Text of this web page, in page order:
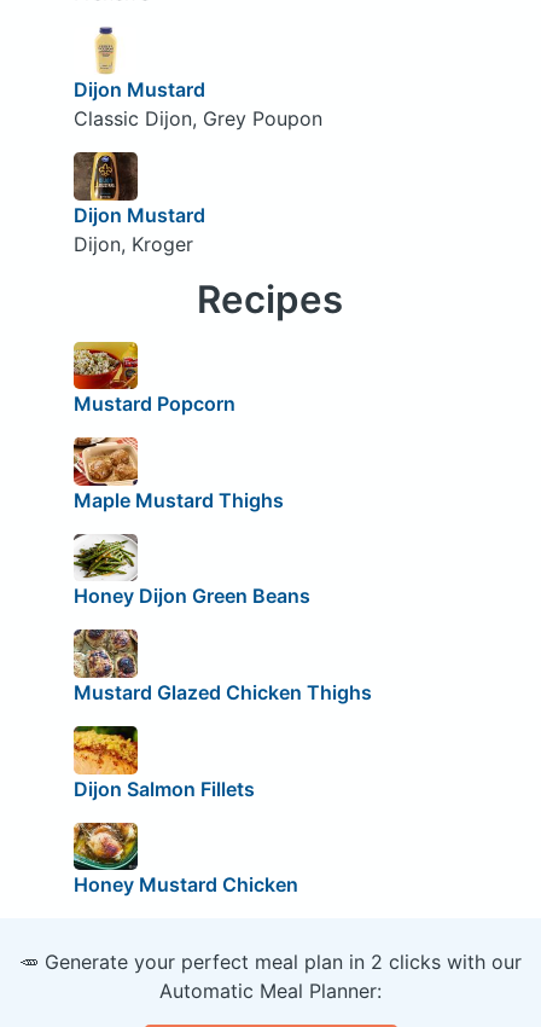
Dijon Mustard
Classic Dijon, Grey Poupon
Dijon Mustard
Dijon, Kroger
Recipes
Mustard Popcorn
Maple Mustard Thighs
Honey Dijon Green Beans
Mustard Glazed Chicken Thighs
Dijon Salmon Fillets
Honey Mustard Chicken
🥕 Generate your perfect meal plan in 2 clicks with our
Automatic Meal Planner: